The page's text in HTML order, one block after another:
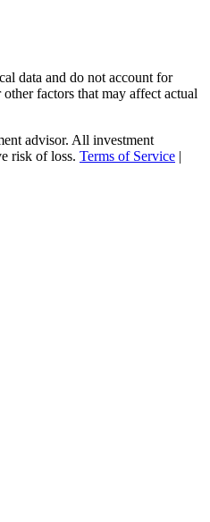
data and do not account for
factors that may affect actual
advisor. All investment
risk of loss. Terms of Service |